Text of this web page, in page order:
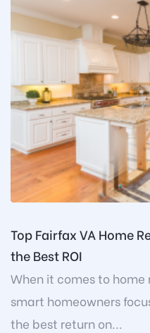
Top Fairfax VA Home
the Best ROI
When it comes to home
smart homeowners
the best return on...